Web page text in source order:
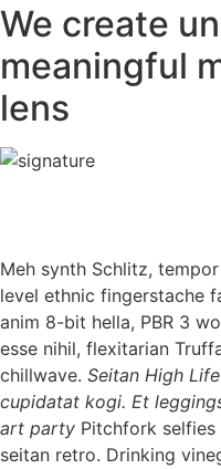
We create
meaningful
lens
Meh synth Schlitz,
level ethnic fingerstache
anim 8-bit hella, PBR 3
esse nihil, flexitarian
chillwave. Seitan High
cupidatat kogi. Et
art party Pitchfork
seitan retro. Drinking